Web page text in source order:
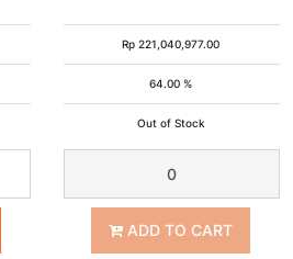
Rp221,040,977.00
64.00 %
Out of Stock
ADD TO CART